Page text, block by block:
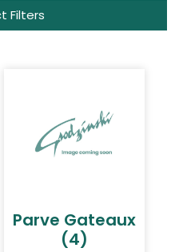
Filters
Parve Gateaux
(4)